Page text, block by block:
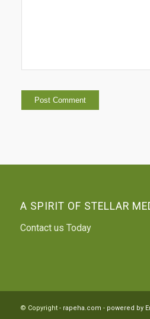
A SPIRIT OF STELLAR
Contact us Today
© Copyright - rapeha.com - powered by